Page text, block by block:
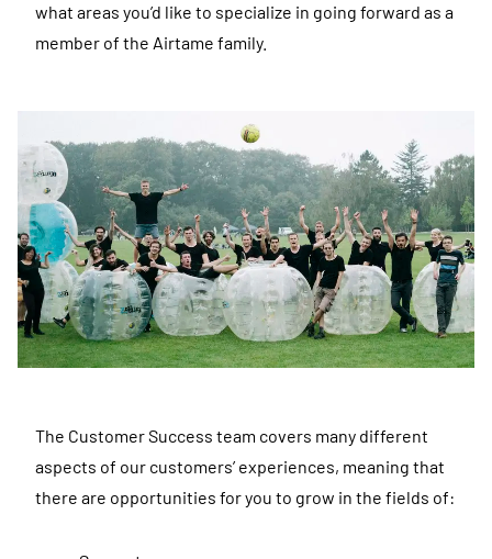
what areas you’d like to specialize in going forward as a
member of the Airtame family.
The Customer Success team covers many different
aspects of our customers’ experiences, meaning that
there are opportunities for you to grow in the fields of: